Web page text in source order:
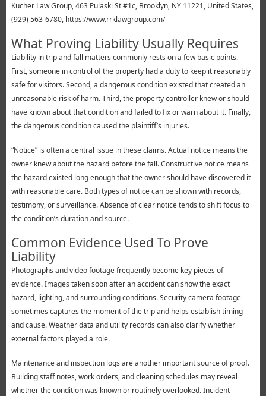
Kucher Law Group, 463 Pulaski St #1c, Brooklyn, NY 11221, United States,
(929) 563-6780, https://www.rrklawgroup.com/
What Proving Liability Usually Requires
Liability in trip and fall matters commonly rests on a few basic points.
First, someone in control of the property had a duty to keep it reasonably
safe for visitors. Second, a dangerous condition existed that created an
unreasonable risk of harm. Third, the property controller knew or should
have known about that condition and failed to fix or warn about it. Finally,
the dangerous condition caused the plaintiff’s injuries.
“Notice” is often a central issue in these claims. Actual notice means the
owner knew about the hazard before the fall. Constructive notice means
the hazard existed long enough that the owner should have discovered it
with reasonable care. Both types of notice can be shown with records,
testimony, or surveillance. Absence of clear notice tends to shift focus to
the condition’s duration and source.
Common Evidence Used To Prove
Liability
Photographs and video footage frequently become key pieces of
evidence. Images taken soon after an accident can show the exact
hazard, lighting, and surrounding conditions. Security camera footage
sometimes captures the moment of the trip and helps establish timing
and cause. Weather data and utility records can also clarify whether
external factors played a role.
Maintenance and inspection logs are another important source of proof.
Building staff notes, work orders, and cleaning schedules may reveal
whether the condition was known or routinely overlooked. Incident